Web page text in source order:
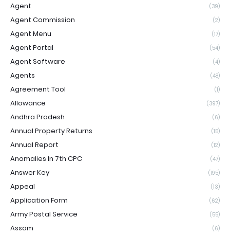
Agent (39)
Agent Commission (2)
Agent Menu (17)
Agent Portal (54)
Agent Software (4)
Agents (48)
Agreement Tool (1)
Allowance (397)
Andhra Pradesh (6)
Annual Property Returns (15)
Annual Report (12)
Anomalies In 7th CPC (47)
Answer Key (195)
Appeal (13)
Application Form (62)
Army Postal Service (55)
Assam (6)